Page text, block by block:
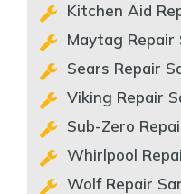
Kitchen Aid
Maytag Repair
Sears Repair
Viking Repair
Sub-Zero
Whirlpool
Wolf Repair